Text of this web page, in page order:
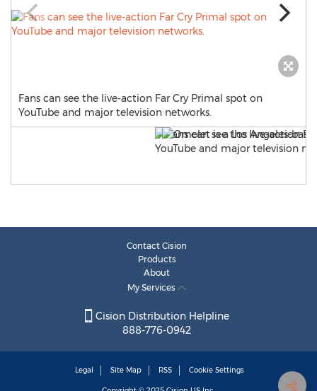
Fans can see the live-action Far Cry Primal spot on
YouTube and major television networks.
Contact Cision
Products
About
My Services
Cision Distribution Helpline
888-776-0942
Legal Site Map RSS Cookie Settings